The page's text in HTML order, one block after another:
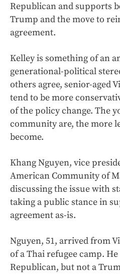
Republican and supports
Trump and the move to
agreement.
Kelley is something of an
generational-political
others agree, senior-aged
tend to be more
of the policy change. The
community are, the more
become.
Khang Nguyen, vice
American Community of
discussing the issue with
taking a public stance in
agreement as-is.
Nguyen, 51, arrived from
of a Thai refugee camp.
Republican, but not a